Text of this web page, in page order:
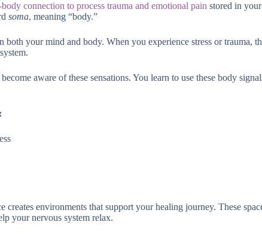
connection to process trauma and emotional pain stored in
soma, meaning “body.”
both your mind and body. When you experience stress or trauma,
aware of these sensations. You learn to use these body
creates environments that support your healing journey. These
your nervous system relax.